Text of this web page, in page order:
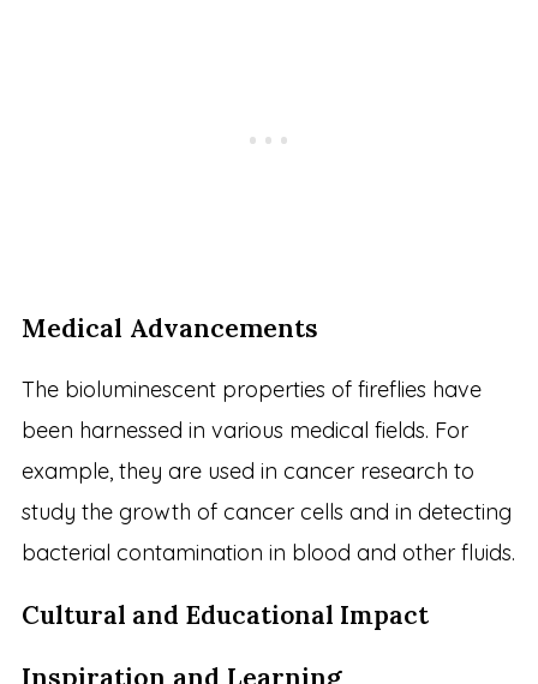
Medical Advancements
The bioluminescent properties of fireflies have
been harnessed in various medical fields. For
example, they are used in cancer research to
study the growth of cancer cells and in detecting
bacterial contamination in blood and other fluids.
Cultural and Educational Impact
Inspiration and Learning